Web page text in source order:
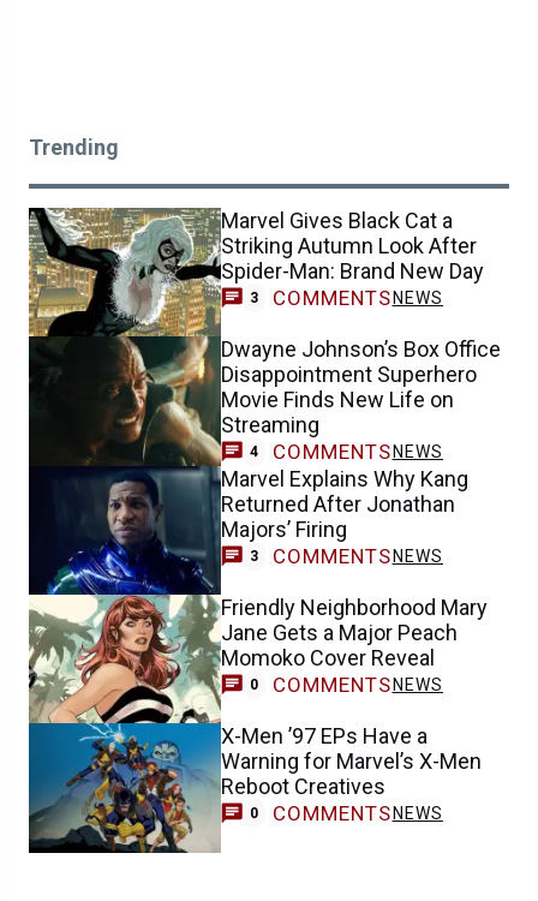
Trending
Marvel Gives Black Cat a
Striking Autumn Look After
Spider-Man: Brand New Day
3 COMMENTS NEWS
Dwayne Johnson’s Box Office
Disappointment Superhero
Movie Finds New Life on
Streaming
4 COMMENTS NEWS
Marvel Explains Why Kang
Returned After Jonathan
Majors’ Firing
3 COMMENTS NEWS
Friendly Neighborhood Mary
Jane Gets a Major Peach
Momoko Cover Reveal
0 COMMENTS NEWS
X-Men ’97 EPs Have a
Warning for Marvel’s X-Men
Reboot Creatives
0 COMMENTS NEWS